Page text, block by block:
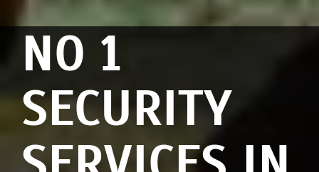
NO 1
SECURITY